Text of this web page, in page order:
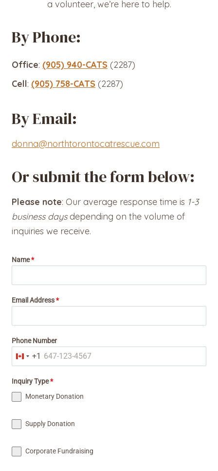
a volunteer, we’re here to help.
By Phone:
Office: (905) 940-CATS (2287)
Cell: (905) 758-CATS (2287)
By Email:
donna@northtorontocatrescue.com
Or submit the form below:
Please note: Our average response time is 1-3
business daysdepending on the volume of
inquiries we receive.
Name*
Email Address*
Phone Number
C
n
a
d
+
+1
Inquiry Type*
Monetary Donation
Supply Donation
Corporate Fundraising